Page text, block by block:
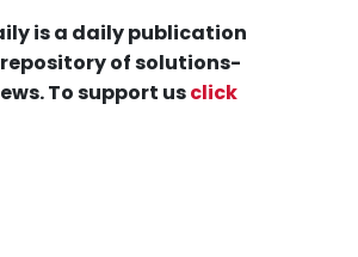
is a daily publication
of solutions-
To support usclick